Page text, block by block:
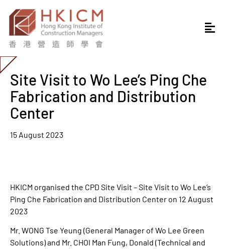
Site Visit to Wo Lee’s Ping Che
Fabrication and Distribution
Center
15 August 2023
HKICM organised the CPD Site Visit – Site Visit to Wo Lee’s
Ping Che Fabrication and Distribution Center on 12 August
2023
Mr. WONG Tse Yeung (General Manager of Wo Lee Green
Solutions) and Mr. CHOI Man Fung, Donald (Technical and